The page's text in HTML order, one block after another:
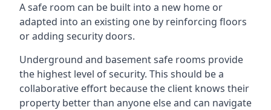
A safe room can be built into a new home or
adapted into an existing one by reinforcing floors
or adding security doors.
Underground and basement safe rooms provide
the highest level of security. This should be a
collaborative effort because the client knows their
property better than anyone else and can navigate